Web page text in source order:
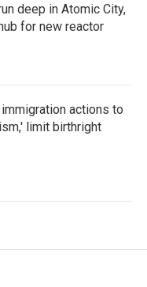
deep in Atomic City,
for new reactor
actions to
limit birthright